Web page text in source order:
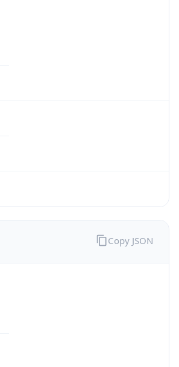
Copy JSON